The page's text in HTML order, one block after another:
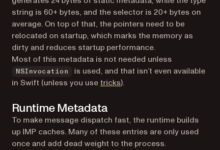
string is 60+ bytes, and the selector is 20+ bytes on
average. On top of that, the pointers need to be
relocated on startup, which marks the memory as
dirty and reduces startup performance.
Most of this metadata is not needed unless
NSInvocation
is used, and that isn’t even available
in Swift (unless you use tricks(opens in a new tab)
).
Runtime Metadata
To make message dispatch fast, the runtime builds
up IMP caches. Many of these entries are only used
once and add dead weight to the process.